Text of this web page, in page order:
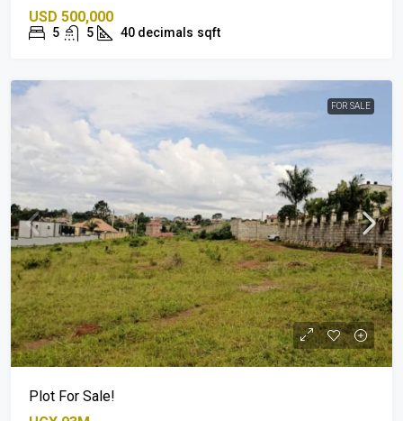
USD 500,000
5 5 40 decimals sqft
FOR SALE
Plot For Sale!